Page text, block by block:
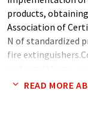
products,
Association of
N of standardized
fire
instructions for
READ MORE